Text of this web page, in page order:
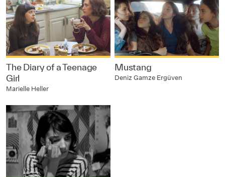
The Diary of a Teenage
Girl
Marielle Heller
Mustang
Deniz Gamze Ergüven